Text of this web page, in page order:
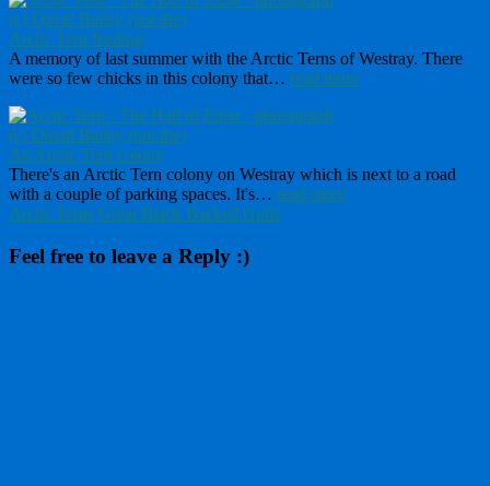
Arctic Tern feeding
A memory of last summer with the Arctic Terns of Westray. There
were so few chicks in this colony that… read more
An Arctic Tern colony
There's an Arctic Tern colony on Westray which is next to a road
with a couple of parking spaces. It's… read more
Arctic Terns Great Black Backed Gulls
Feel free to leave a Reply :)